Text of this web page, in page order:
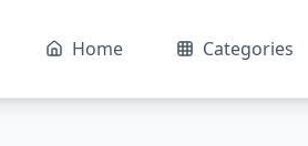
Home Categories